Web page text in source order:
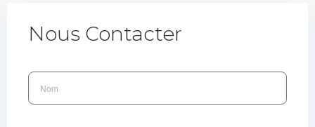
Nous Contacter